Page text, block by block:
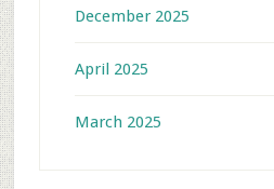
December 2025
April 2025
March 2025